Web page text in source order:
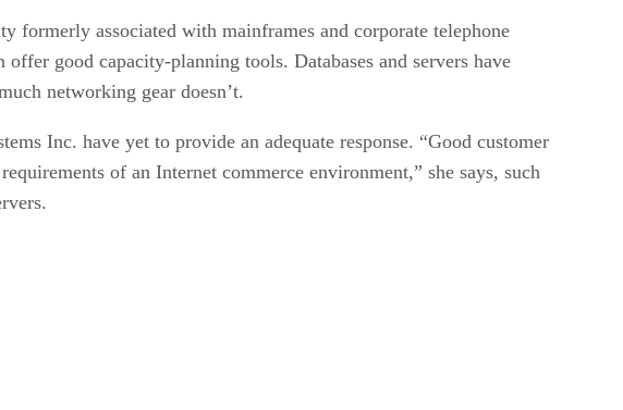
formerly associated with mainframes and corporate telephone
good capacity-planning tools. Databases and servers have
networking gear doesn’t.
Inc. have yet to provide an adequate response. “Good customer
of an Internet commerce environment,” she says, such